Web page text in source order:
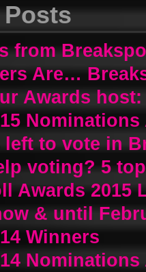
from
Are…
Awards
to vote in
voting? 5
Awards 2015
& until
Winners